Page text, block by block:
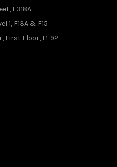
F318A
1, F13A & F15
First Floor, L1-92